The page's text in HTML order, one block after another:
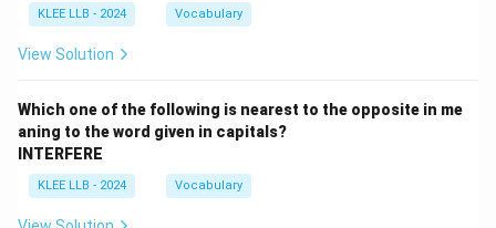
KLEE LLB - 2024 Vocabulary
View Solution
Which one of the following is nearest to the opposite in me
aning to the word given in capitals?
INTERFERE
KLEE LLB - 2024 Vocabulary